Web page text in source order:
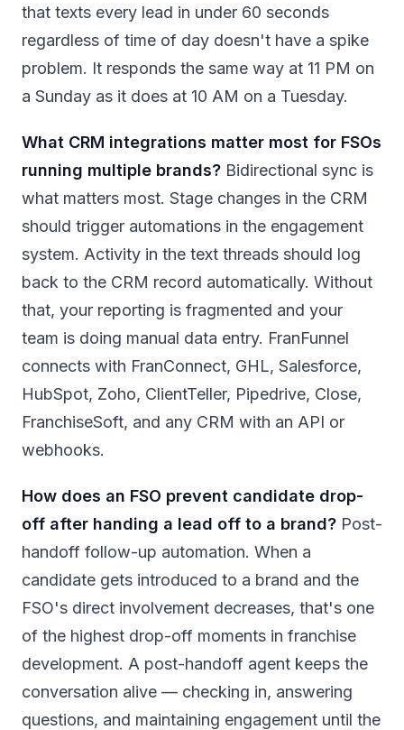
that texts every lead in under 60 seconds
regardless of time of day doesn't have a spike
problem. It responds the same way at 11 PM on
a Sunday as it does at 10 AM on a Tuesday.
What CRM integrations matter most for FSOs
running multiple brands? Bidirectional sync is
what matters most. Stage changes in the CRM
should trigger automations in the engagement
system. Activity in the text threads should log
back to the CRM record automatically. Without
that, your reporting is fragmented and your
team is doing manual data entry. FranFunnel
connects with FranConnect, GHL, Salesforce,
HubSpot, Zoho, ClientTeller, Pipedrive, Close,
FranchiseSoft, and any CRM with an API or
webhooks.
How does an FSO prevent candidate drop-
off after handing a lead off to a brand? Post-
handoff follow-up automation. When a
candidate gets introduced to a brand and the
FSO's direct involvement decreases, that's one
of the highest drop-off moments in franchise
development. A post-handoff agent keeps the
conversation alive — checking in, answering
questions, and maintaining engagement until the